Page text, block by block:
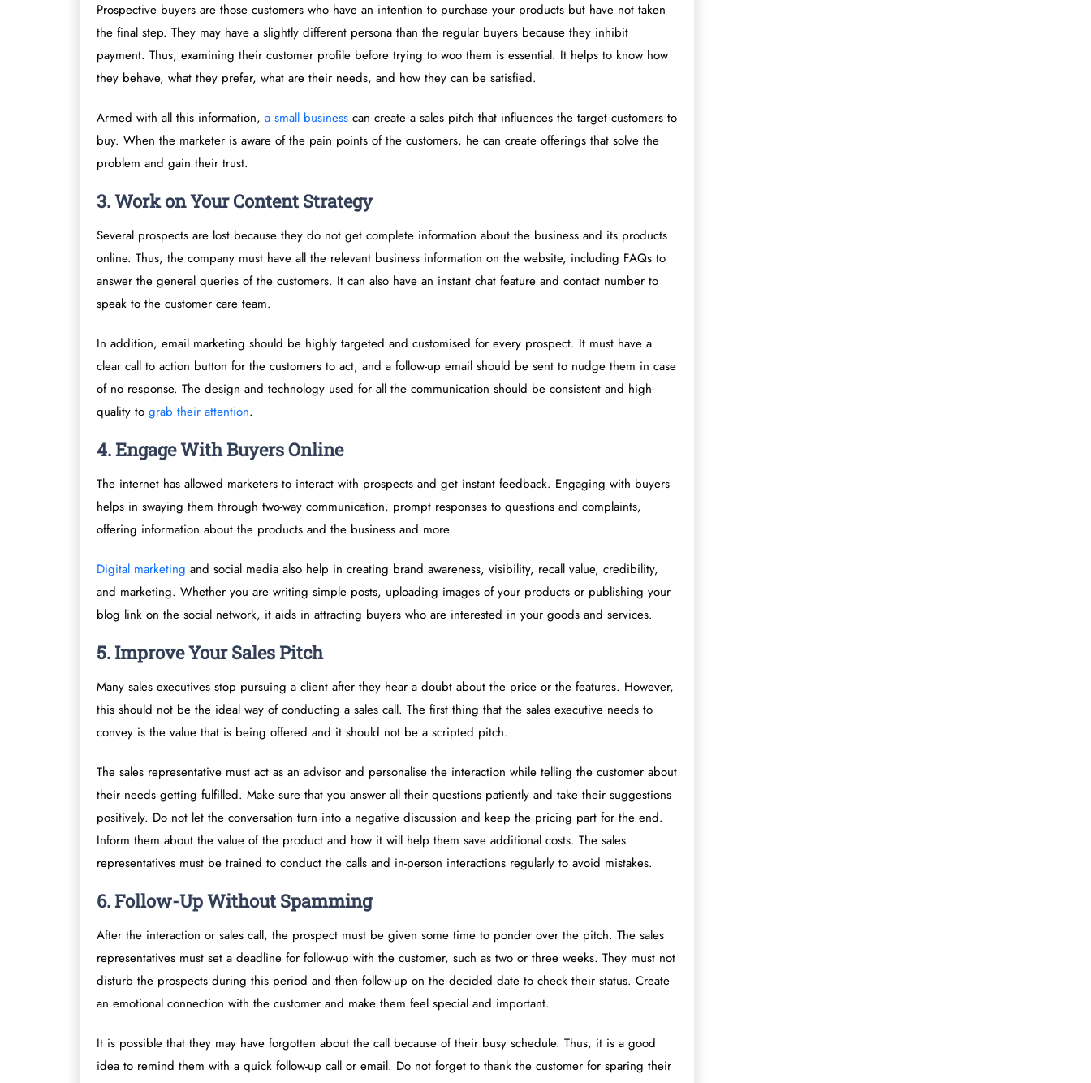
Prospective buyers are those customers who have an intention to purchase your products but have not taken
the final step. They may have a slightly different persona than the regular buyers because they inhibit
payment. Thus, examining their customer profile before trying to woo them is essential. It helps to know how
they behave, what they prefer, what are their needs, and how they can be satisfied.
Armed with all this information, a small business can create a sales pitch that influences the target customers to
buy. When the marketer is aware of the pain points of the customers, he can create offerings that solve the
problem and gain their trust.
3. Work on Your Content Strategy
Several prospects are lost because they do not get complete information about the business and its products
online. Thus, the company must have all the relevant business information on the website, including FAQs to
answer the general queries of the customers. It can also have an instant chat feature and contact number to
speak to the customer care team.
In addition, email marketing should be highly targeted and customised for every prospect. It must have a
clear call to action button for the customers to act, and a follow-up email should be sent to nudge them in case
of no response. The design and technology used for all the communication should be consistent and high-
quality to grab their attention.
4. Engage With Buyers Online
The internet has allowed marketers to interact with prospects and get instant feedback. Engaging with buyers
helps in swaying them through two-way communication, prompt responses to questions and complaints,
offering information about the products and the business and more.
Digital marketing and social media also help in creating brand awareness, visibility, recall value, credibility,
and marketing. Whether you are writing simple posts, uploading images of your products or publishing your
blog link on the social network, it aids in attracting buyers who are interested in your goods and services.
5. Improve Your Sales Pitch
Many sales executives stop pursuing a client after they hear a doubt about the price or the features. However,
this should not be the ideal way of conducting a sales call. The first thing that the sales executive needs to
convey is the value that is being offered and it should not be a scripted pitch.
The sales representative must act as an advisor and personalise the interaction while telling the customer about
their needs getting fulfilled. Make sure that you answer all their questions patiently and take their suggestions
positively. Do not let the conversation turn into a negative discussion and keep the pricing part for the end.
Inform them about the value of the product and how it will help them save additional costs. The sales
representatives must be trained to conduct the calls and in-person interactions regularly to avoid mistakes.
6. Follow-Up Without Spamming
After the interaction or sales call, the prospect must be given some time to ponder over the pitch. The sales
representatives must set a deadline for follow-up with the customer, such as two or three weeks. They must not
disturb the prospects during this period and then follow-up on the decided date to check their status. Create
an emotional connection with the customer and make them feel special and important.
It is possible that they may have forgotten about the call because of their busy schedule. Thus, it is a good
idea to remind them with a quick follow-up call or email. Do not forget to thank the customer for sparing their